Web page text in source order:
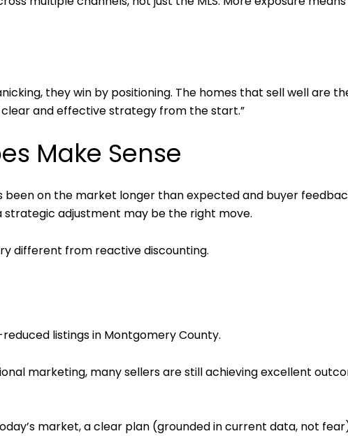
they win by positioning. The homes that sell well are
and effective strategy from the start.”
Make Sense
been on the market longer than expected and buyer
adjustment may be the right move.
different from reactive discounting.
listings in Montgomery County.
marketing, many sellers are still achieving excellent
market, a clear plan (grounded in current data, not